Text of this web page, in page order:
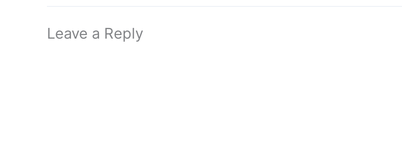
Leave a Reply